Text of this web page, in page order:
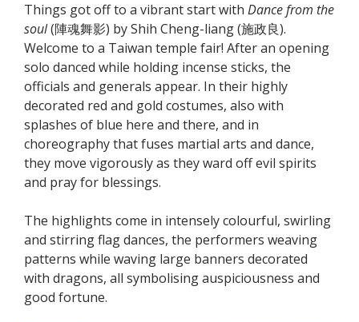
Things got off to a vibrant start with Dance from the
soul(陣魂舞影) by Shih Cheng-liang (施政良).
Welcome to a Taiwan temple fair! After an opening
solo danced while holding incense sticks, the
officials and generals appear. In their highly
decorated red and gold costumes, also with
splashes of blue here and there, and in
choreography that fuses martial arts and dance,
they move vigorously as they ward off evil spirits
and pray for blessings.
The highlights come in intensely colourful, swirling
and stirring flag dances, the performers weaving
patterns while waving large banners decorated
with dragons, all symbolising auspiciousness and
good fortune.